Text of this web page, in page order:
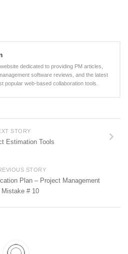
dedicated to providing PM articles,
software reviews, and the latest
popular web-based collaboration tools.
STORY
Estimation Tools
STORY
Plan – Project Management
Mistake # 10